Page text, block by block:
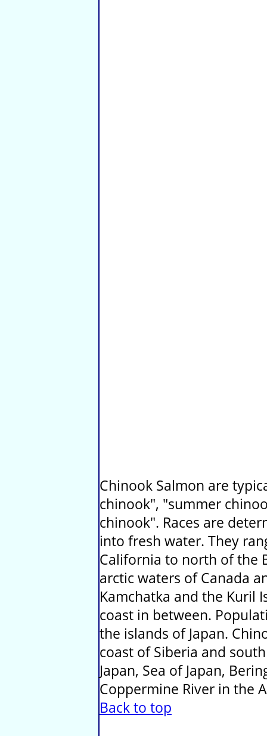
Chinook Salmon are
chinook", "summer
chinook". Races are
into fresh water. They
California to north of the
arctic waters of Canada
Kamchatka and the Kuril
coast in between.
the islands of Japan.
coast of Siberia and
Japan, Sea of Japan,
Coppermine River in the
Back to top